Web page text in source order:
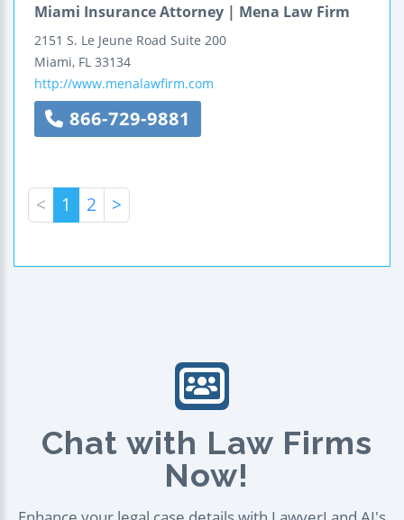
Miami Insurance Attorney | Mena Law Firm
2151 S. Le Jeune Road Suite 200
Miami, FL 33134
http://www.menalawfirm.com
866-729-9881
< 1 2 >
Chat with Law Firms
Now!